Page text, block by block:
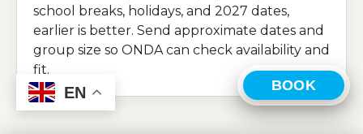
BOOK
school breaks, holidays, and 2027 dates,
earlier is better. Send approximate dates and
group size so ONDA can check availability and
fit.
EN